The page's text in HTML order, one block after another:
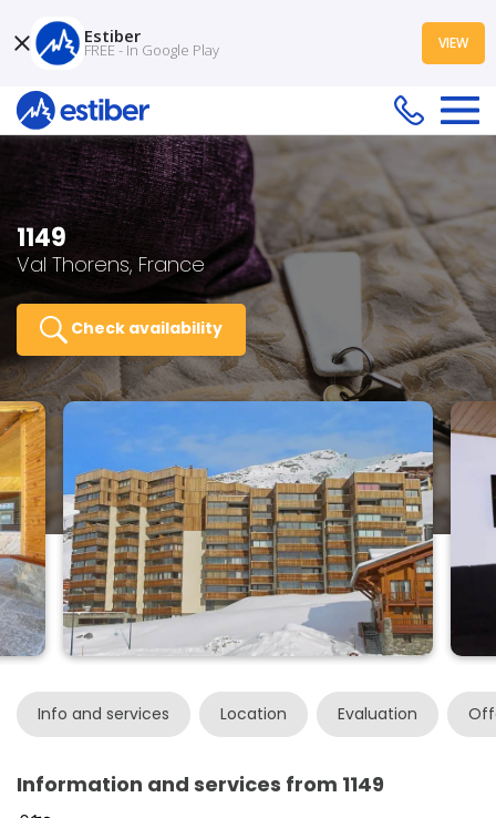
1149
Val Thorens, France
Check availability
Info and services Location Evaluation
Information and services from 1149
Estiber
FREE - In Google Play VIEW